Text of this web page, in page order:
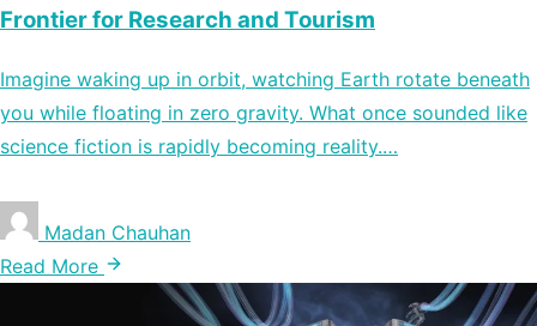
Frontier for Research and Tourism
Imagine waking up in orbit, watching Earth rotate beneath
you while floating in zero gravity. What once sounded like
science fiction is rapidly becoming reality.…
Madan Chauhan
Read More